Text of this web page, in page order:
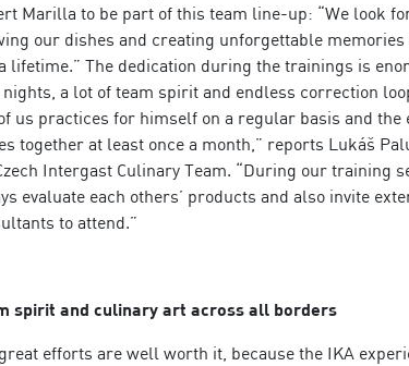
Marilla to be part of this team line-up: “We look
our dishes and creating unforgettable
lifetime.” The dedication during the trainings is
a lot of team spirit and endless correction
us practices for himself on a regular basis and the
together at least once a month,” reports Lukáš
Intergast Culinary Team. “During our training
evaluate each others’ products and also invite
to attend.”
spirit and culinary art across all borders
efforts are well worth it, because the IKA